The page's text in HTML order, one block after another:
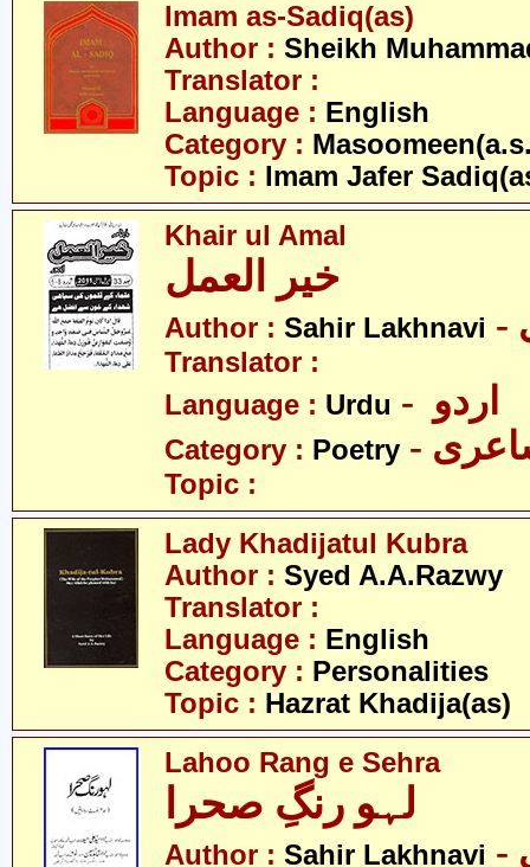
Imam as-Sadiq(as)
Author : Sheikh
Translator :
Language : English
Category :
Topic : Imam Jafer
Khair ul Amal
خیر العمل
Author : Sahir Lakhnavi
Translator :
Language : Urdu
Category : Poetry
Topic :
Lady Khadijatul Kubra
Author : Syed A.A.Razwy
Translator :
Language : English
Category : Personalities
Topic : Hazrat Khadija(as)
Lahoo Rang e Sehra
لہو رنگِ صحرا
Author : Sahir Lakhnavi